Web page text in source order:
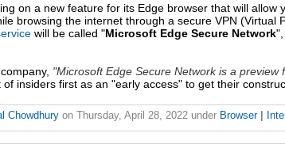
on a new feature for its Edge browser that will allow
browsing the internet through a secure VPN (Virtual
will be called "Microsoft Edge Secure Network
Microsoft Edge Secure Network is a preview
insiders first as an "early access" to get their
Chowdhury on Thursday, April 28, 2022 under Browser